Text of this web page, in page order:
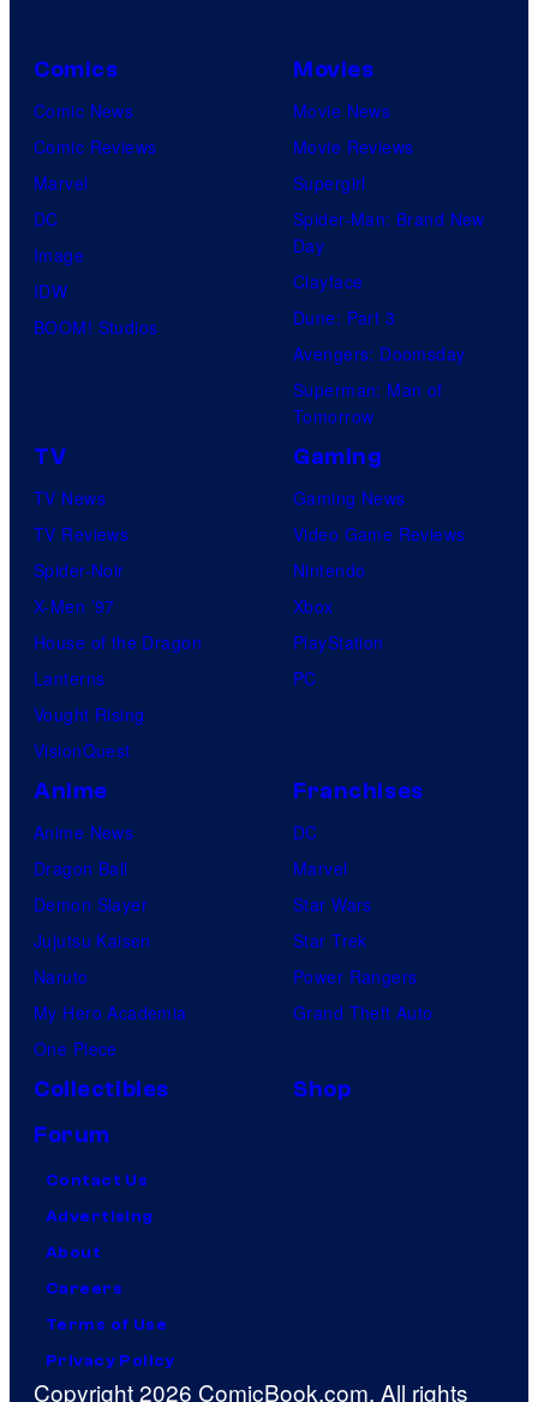
Comics
Comic News
Comic Reviews
Marvel
DC
Image
IDW
BOOM! Studios
Movies
Movie News
Movie Reviews
Supergirl
Spider-Man: Brand New
Day
Clayface
Dune: Part 3
Avengers: Doomsday
Superman: Man of
Tomorrow
TV
TV News
TV Reviews
Spider-Noir
X-Men ’97
House of the Dragon
Lanterns
Vought Rising
VisionQuest
Gaming
Gaming News
Video Game Reviews
Nintendo
Xbox
PlayStation
PC
Anime
Anime News
Dragon Ball
Demon Slayer
Jujutsu Kaisen
Naruto
My Hero Academia
One Piece
Franchises
DC
Marvel
Star Wars
Star Trek
Power Rangers
Grand Theft Auto
Collectibles
Shop
Forum
Contact Us
Advertising
About
Careers
Terms of Use
Privacy Policy
Copyright 2026 ComicBook.com. All rights